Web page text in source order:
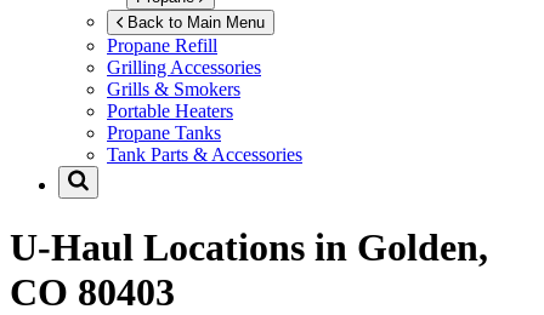
Back to Main Menu
Propane Refill
Grilling Accessories
Grills & Smokers
Portable Heaters
Propane Tanks
Tank Parts & Accessories
U-Haul Locations in Golden,
CO 80403